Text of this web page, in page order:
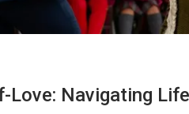
Love: Navigating
Guide
Lean